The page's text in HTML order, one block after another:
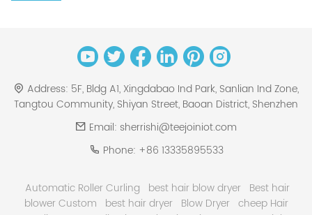
Address: 5F, Bldg A1, Xingdabao Ind Park, Sanlian Ind Zone,
Tangtou Community, Shiyan Street, Baoan District, Shenzhen
Email: sherrishi@teejoiniot.com
Phone: +86 13335895533
Automatic Roller Curling best hair blow dryer Best hair
blower Custom
best hair dryer Blow Dryer cheep Hair